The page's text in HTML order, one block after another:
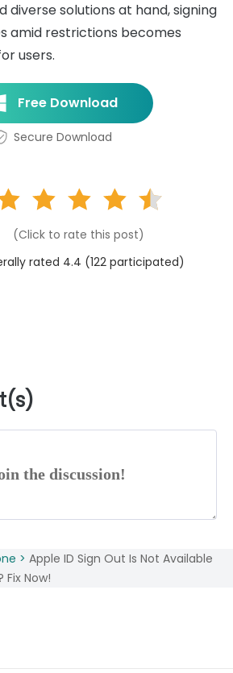
diverse solutions at hand, signing
amid restrictions becomes
users.
Free Download
Secure Download
(Click to rate this post)
rated 4.4 (122 participated)
the discussion!
> Apple ID Sign Out Is Not Available
Now!